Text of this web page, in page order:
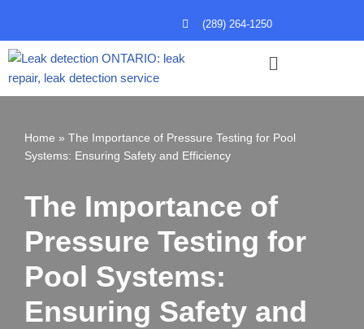
Skip
to
content
(289) 264-1250
Home » The Importance of Pressure Testing for Pool
Systems: Ensuring Safety and Efficiency
The Importance of
Pressure Testing for
Pool Systems:
Ensuring Safety and